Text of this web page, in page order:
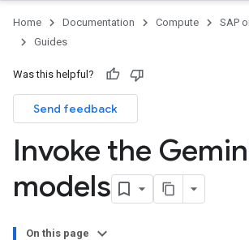
Home Documentation Compute
SAP
Guides
Was this helpful?
Send feedback
Invoke the
models
On this page